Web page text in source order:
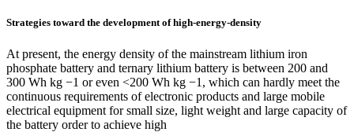
Strategies toward the development of high-energy-density
At present, the energy density of the mainstream lithium iron
phosphate battery and ternary lithium battery is between 200 and
300 Wh kg −1 or even <200 Wh kg −1, which can hardly meet the
continuous requirements of electronic products and large mobile
electrical equipment for small size, light weight and large capacity of
the battery order to achieve high